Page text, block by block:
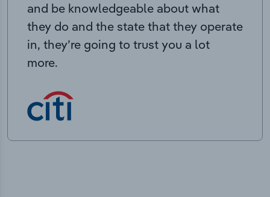
and be knowledgeable about what
they do and the state that they operate
in, they’re going to trust you a lot
more.